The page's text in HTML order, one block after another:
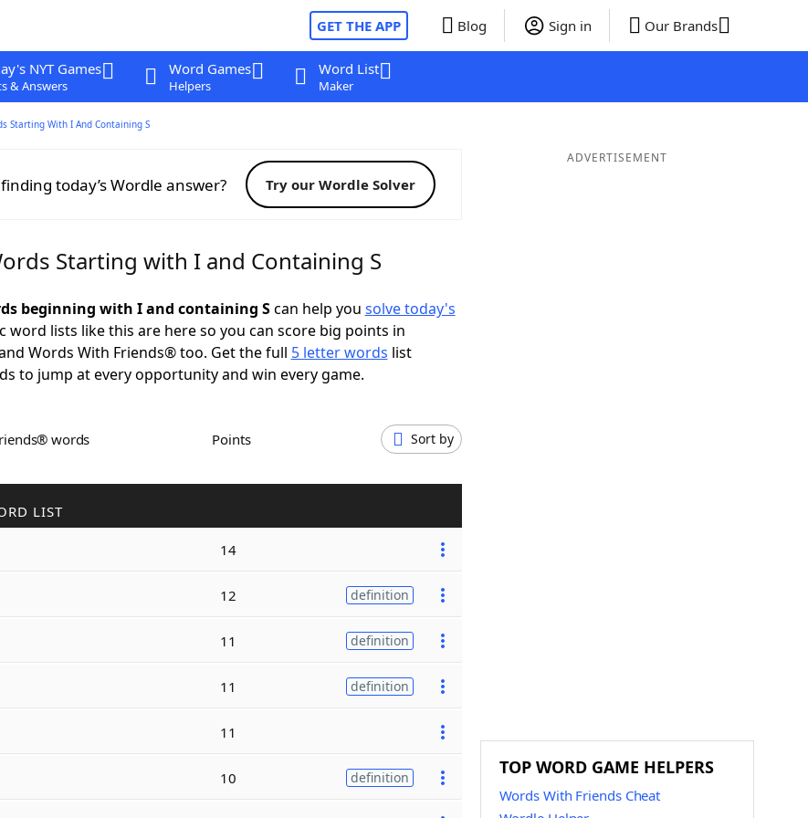
GET THE APP Blog Sign in Our Brands
NYT Games
& Answers
Word Games
Helpers
Word List
Maker
Starting With I And Containing S
today’s Wordle answer? Try our Wordle Solver
Starting with I and Containing S
beginning with I and containing Scan help you solve today's
word lists like this are here so you can score big points in
Words With Friends® too. Get the full 5 letter words list
to jump at every opportunity and win every game.
words Points Sort by
LIST
14
12 definition
11 definition
11 definition
11
10 definition
ADVERTISEMENT
TOP WORD GAME HELPERS
Words With Friends Cheat